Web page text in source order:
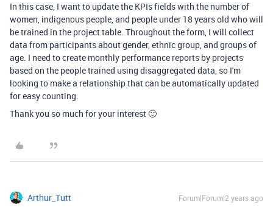
In this case, I want to update the KPIs fields with the number of
women, indigenous people, and people under 18 years old who will
be trained in the project table. Throughout the form, I will collect
data from participants about gender, ethnic group, and groups of
age. I need to create monthly performance reports by projects
based on the people trained using disaggregated data, so I'm
looking to make a relationship that can be automatically updated
for easy counting.
Thank you so much for your interest 🙂
Arthur_Tutt Forum|Forum|2 years ago